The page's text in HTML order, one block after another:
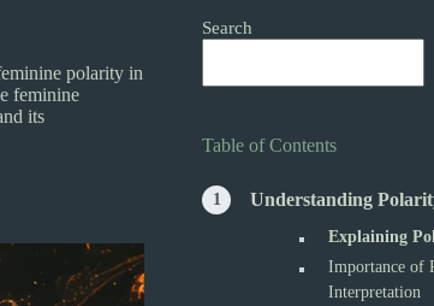
polarity in
feminine
its
Search
Table of Contents
Understanding
Explaining
Importance of
Interpretation